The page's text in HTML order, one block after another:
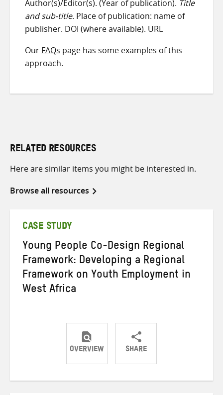
Author(s)/Editor(s). (Year of publication). Title
and sub-title. Place of publication: name of
publisher. DOI (where available). URL
Our FAQs page has some examples of this
approach.
RELATED RESOURCES
Here are similar items you might be interested in.
Browse all resources
CASE STUDY
Young People Co-Design Regional
Framework: Developing a Regional
Framework on Youth Employment in
West Africa
OVERVIEW SHARE
ShareShareShare